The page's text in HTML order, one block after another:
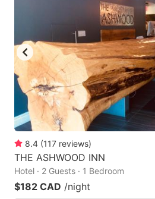
8.4 (117 reviews)
THE ASHWOOD INN
Hotel · 2 Guests · 1 Bedroom
$182 CAD /night